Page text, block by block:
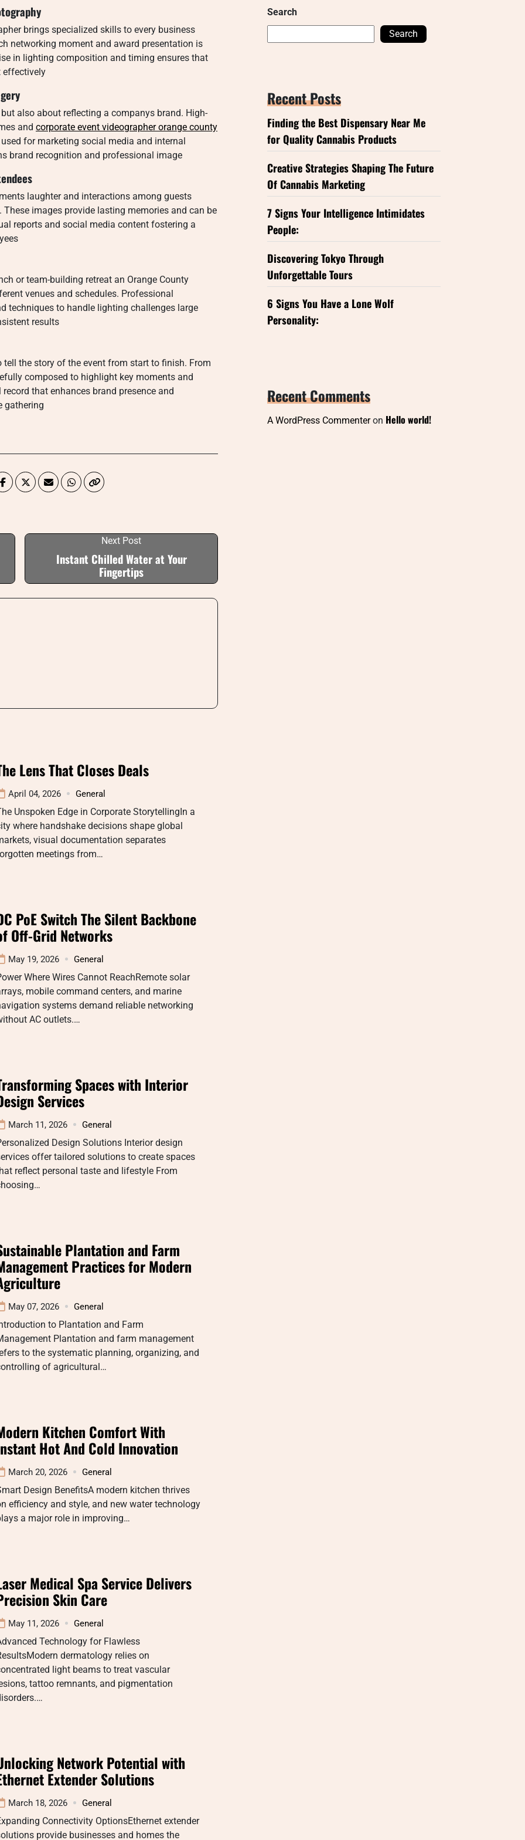
brings specialized skills to every business
networking moment and award presentation is
in lighting composition and timing ensures that
effectively
also about reflecting a companys brand. High-
and corporate event videographer orange county
for marketing social media and internal
brand recognition and professional image
laughter and interactions among guests
images provide lasting memories and can be
reports and social media content fostering a
or team-building retreat an Orange County
venues and schedules. Professional
techniques to handle lighting challenges large
results
the story of the event from start to finish. From
composed to highlight key moments and
that enhances brand presence and
gathering
Next Post
Instant Chilled Water at Your
Fingertips
Lens That Closes Deals
April 04, 2026 General
Unspoken Edge in Corporate StorytellingIn a
where handshake decisions shape global
visual documentation separates
meetings from…
PoE Switch The Silent Backbone
Off-Grid Networks
May 19, 2026 General
Where Wires Cannot ReachRemote solar
mobile command centers, and marine
systems demand reliable networking
AC outlets.…
Spaces with Interior
Services
March 11, 2026 General
Design Solutions Interior design
offer tailored solutions to create spaces
reflect personal taste and lifestyle From
Plantation and Farm
Practices for Modern
May 07, 2026 General
to Plantation and Farm
Plantation and farm management
to the systematic planning, organizing, and
of agricultural…
Kitchen Comfort With
Hot And Cold Innovation
March 20, 2026 General
Design BenefitsA modern kitchen thrives
efficiency and style, and new water technology
a major role in improving…
Medical Spa Service Delivers
Skin Care
May 11, 2026 General
Technology for Flawless
dermatology relies on
light beams to treat vascular
tattoo remnants, and pigmentation
Network Potential with
Extender Solutions
March 18, 2026 General
Connectivity OptionsEthernet extender
provide businesses and homes the
Search
Search
Recent Posts
Finding the Best Dispensary Near Me
for Quality Cannabis Products
Creative Strategies Shaping The Future
Of Cannabis Marketing
7 Signs Your Intelligence Intimidates
People:
Discovering Tokyo Through
Unforgettable Tours
6 Signs You Have a Lone Wolf
Personality:
Recent Comments
A WordPress Commenteron Hello world!